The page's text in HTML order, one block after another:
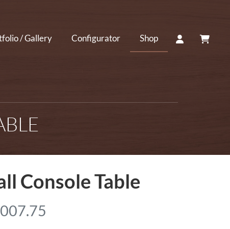
/ Gallery Configurator Shop ACCOUNTCART
Console Table